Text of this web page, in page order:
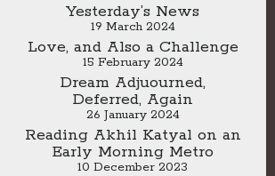
Yesterday’s News
19 March 2024
Love, and Also a Challenge
15 February 2024
Dream Adjuourned,
Deferred, Again
26 January 2024
Reading Akhil Katyal on an
Early Morning Metro
10 December 2023